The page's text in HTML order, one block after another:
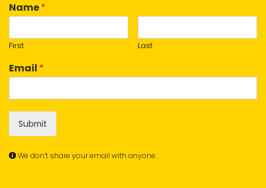
Name*
First Last
Email *
Submit
We don’t share your email with anyone.